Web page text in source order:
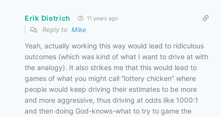
Erik Dietrich 11 years ago
Reply to Mike
Yeah, actually working this way would lead to ridiculous
outcomes (which was kind of what I want to drive at with
the analogy). It also strikes me that this would lead to
games of what you might call “lottery chicken” where
people would keep driving their estimates to be more
and more aggressive, thus driving at odds like 1000:1
and then doing God-knows-what to try to game the